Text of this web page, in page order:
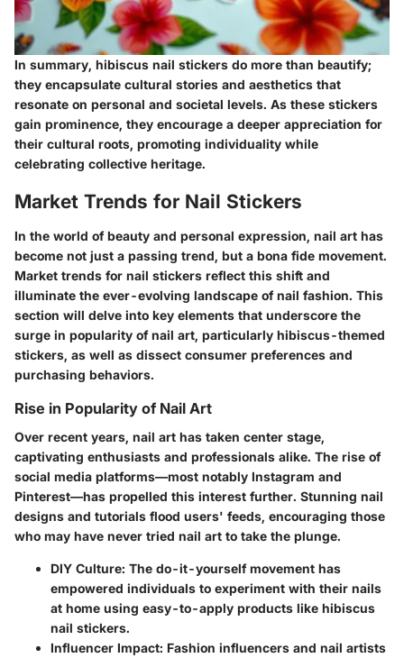
In summary, hibiscus nail stickers do more than beautify;
they encapsulate cultural stories and aesthetics that
resonate on personal and societal levels. As these stickers
gain prominence, they encourage a deeper appreciation for
their cultural roots, promoting individuality while
celebrating collective heritage.
Market Trends for Nail Stickers
In the world of beauty and personal expression, nail art has
become not just a passing trend, but a bona fide movement.
Market trends for nail stickers reflect this shift and
illuminate the ever-evolving landscape of nail fashion. This
section will delve into key elements that underscore the
surge in popularity of nail art, particularly hibiscus-themed
stickers, as well as dissect consumer preferences and
purchasing behaviors.
Rise in Popularity of Nail Art
Over recent years, nail art has taken center stage,
captivating enthusiasts and professionals alike. The rise of
social media platforms—most notably Instagram and
Pinterest—has propelled this interest further. Stunning nail
designs and tutorials flood users' feeds, encouraging those
who may have never tried nail art to take the plunge.
DIY Culture: The do-it-yourself movement has
empowered individuals to experiment with their nails
at home using easy-to-apply products like hibiscus
nail stickers.
Influencer Impact: Fashion influencers and nail artists